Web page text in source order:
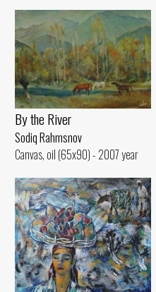
By the River
Sodiq Rahmsnov
Canvas, oil (65x90) - 2007 year